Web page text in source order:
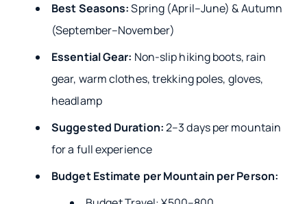
Best Seasons:Spring (April–June) & Autumn
(September–November)
Essential Gear: Non-slip hiking boots, rain
gear, warm clothes, trekking poles, gloves,
headlamp
Suggested Duration:2–3 days per mountain
for a full experience
Budget Estimate per Mountain per Person: